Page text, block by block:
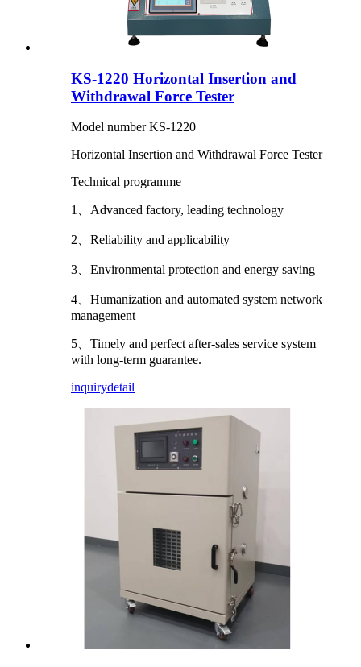
KS-1220 Horizontal Insertion and
Withdrawal Force Tester
Model number KS-1220
Horizontal Insertion and Withdrawal Force Tester
Technical programme
1、Advanced factory, leading technology
2、Reliability and applicability
3、Environmental protection and energy saving
4、Humanization and automated system network
management
5、Timely and perfect after-sales service system
with long-term guarantee.
inquirydetail